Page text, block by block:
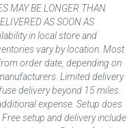
MAY BE LONGER THAN
AS SOON AS
in local store and
vary by location. Most
order date, depending on
Limited delivery
delivery beyond 15 miles.
expense. Setup does
setup and delivery include